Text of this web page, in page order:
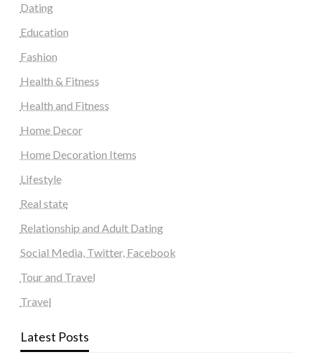
Dating
Education
Fashion
Health & Fitness
Health and Fitness
Home Decor
Home Decoration Items
Lifestyle
Real state
Relationship and Adult Dating
Social Media, Twitter, Facebook
Tour and Travel
Travel
Latest Posts